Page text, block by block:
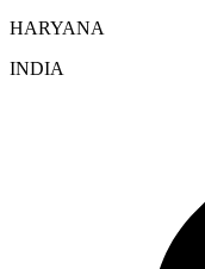
HARYANA
INDIA